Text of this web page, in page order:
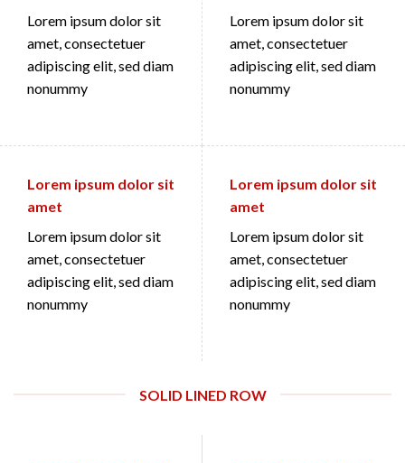
Lorem ipsum dolor sit
amet, consectetuer
adipiscing elit, sed diam
nonummy
Lorem ipsum dolor sit
amet, consectetuer
adipiscing elit, sed diam
nonummy
Lorem ipsum dolor sit
amet
Lorem ipsum dolor sit
amet, consectetuer
adipiscing elit, sed diam
nonummy
Lorem ipsum dolor sit
amet
Lorem ipsum dolor sit
amet, consectetuer
adipiscing elit, sed diam
nonummy
SOLID LINED ROW